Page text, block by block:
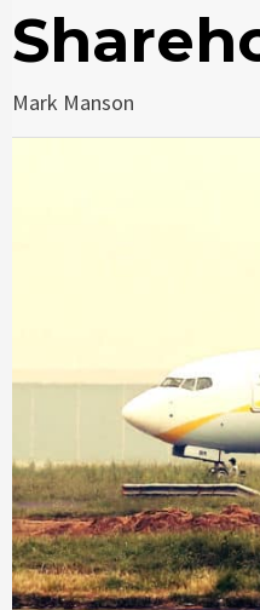
Mark Manson